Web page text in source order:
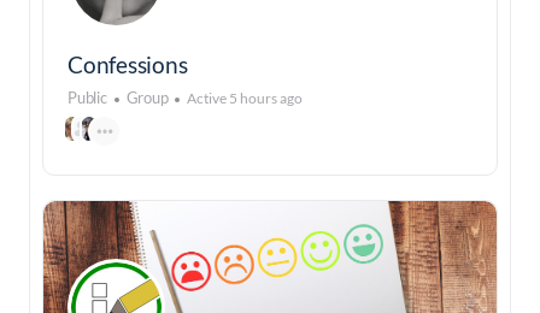
Confessions
Public Group Active 5 hours ago